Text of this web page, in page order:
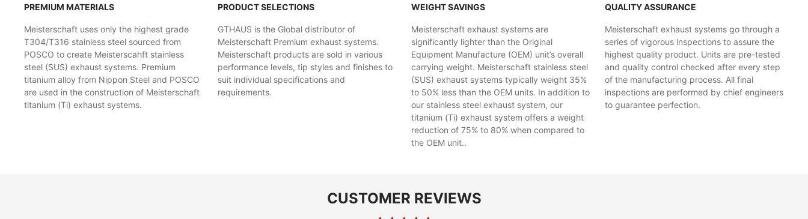
PREMIUM MATERIALS
Meisterschaft uses only the highest grade
T304/T316 stainless steel sourced from
POSCO to create Meisterscahft stainless
steel (SUS) exhaust systems. Premium
titanium alloy from Nippon Steel and POSCO
are used in the construction of Meisterschaft
titanium (Ti) exhaust systems.
PRODUCT SELECTIONS
GTHAUS is the Global distributor of
Meisterschaft Premium exhaust systems.
Meisterschaft products are sold in various
performance levels, tip styles and finishes to
suit individual specifications and
requirements.
WEIGHT SAVINGS
Meisterschaft exhaust systems are
significantly lighter than the Original
Equipment Manufacture (OEM) unit’s overall
carrying weight. Meisterschaft stainless steel
(SUS) exhaust systems typically weight 35%
to 50% less than the OEM units. In addition to
our stainless steel exhaust system, our
titanium (Ti) exhaust system offers a weight
reduction of 75% to 80% when compared to
the OEM unit..
QUALITY ASSURANCE
Meisterschaft exhaust systems go through a
series of vigorous inspections to assure the
highest quality product. Units are pre-tested
and quality control checked after every step
of the manufacturing process. All final
inspections are performed by chief engineers
to guarantee perfection.
CUSTOMER REVIEWS